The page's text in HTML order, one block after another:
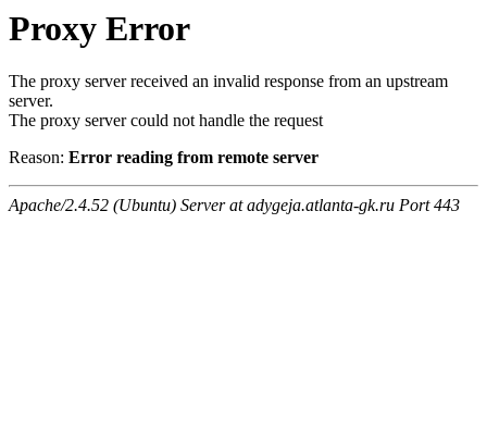
Proxy Error
The proxy server received an invalid response from an upstream
server.
The proxy server could not handle the request
Reason: Error reading from remote server
Apache/2.4.52 (Ubuntu) Server at adygeja.atlanta-gk.ru Port 443